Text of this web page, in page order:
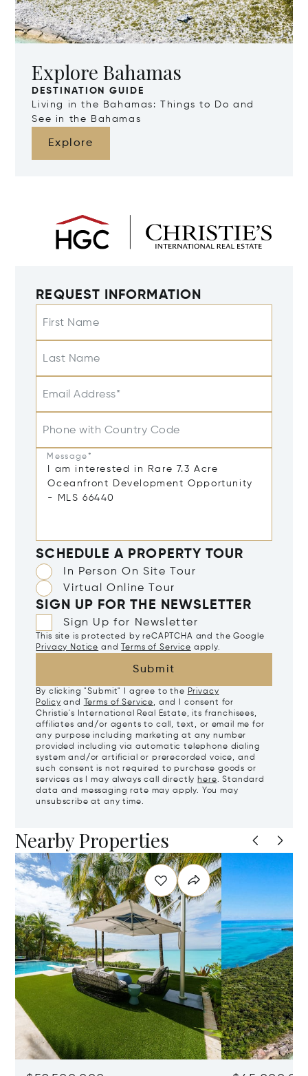
Explore Bahamas
DESTINATION GUIDE
Living in the Bahamas: Things to Do and
See in the Bahamas
Explore
REQUEST INFORMATION
First Name
Last Name
Email Address*
Phone with Country Code
Message*
SCHEDULE A PROPERTY TOUR
In Person On Site Tour
Virtual Online Tour
SIGN UP FOR THE NEWSLETTER
Sign Up for Newsletter
This site is protected by reCAPTCHA and the Google
Privacy Notice and Terms of Service apply.
Submit
By clicking "Submit" I agree to the Privacy
Policy and Terms of Service, and I consent for
Christie's International Real Estate, its franchisees,
affiliates and/or agents to call, text, or email me for
any purpose including marketing at any number
provided including via automatic telephone dialing
system and/or artificial or prerecorded voice, and
such consent is not required to purchase goods or
services as I may always call directly here. Standard
data and messaging rate may apply. You may
unsubscribe at any time.
Nearby Properties